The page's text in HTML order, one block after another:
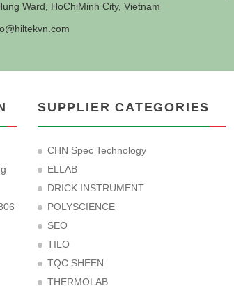
Ward, HoChiMinh City, Vietnam
SUPPLIER CATEGORIES
CHN Spec Technology
ELLAB
DRICK INSTRUMENT
POLYSCIENCE
SEO
TILO
TQC SHEEN
THERMOLAB